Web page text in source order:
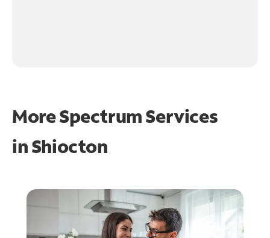
More Spectrum Services
inShiocton